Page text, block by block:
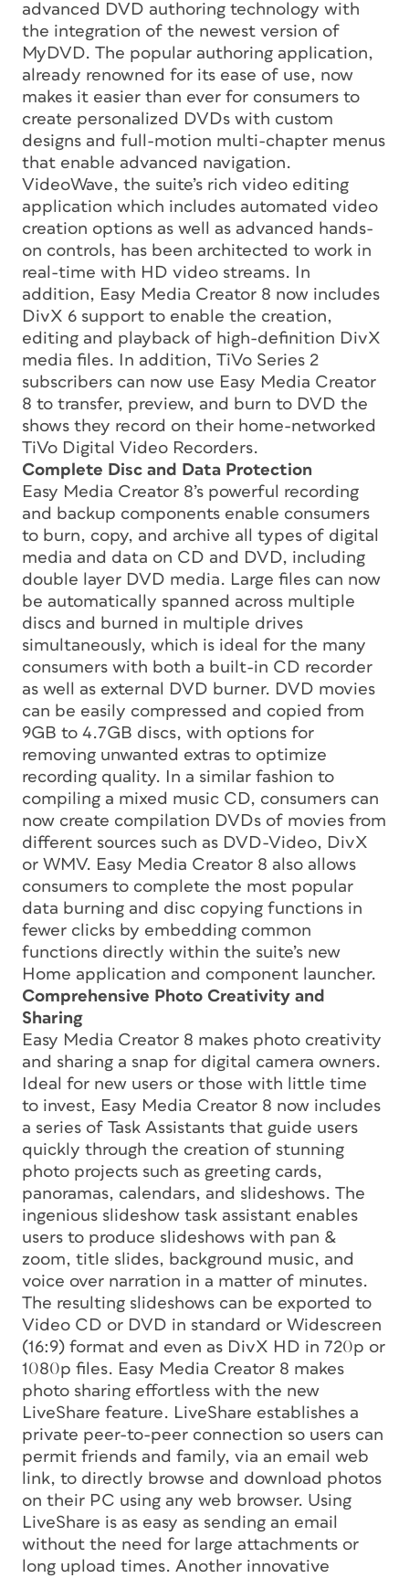
advanced DVD authoring technology with
the integration of the newest version of
MyDVD. The popular authoring application,
already renowned for its ease of use, now
makes it easier than ever for consumers to
create personalized DVDs with custom
designs and full-motion multi-chapter menus
that enable advanced navigation.
VideoWave, the suite’s rich video editing
application which includes automated video
creation options as well as advanced hands-
on controls, has been architected to work in
real-time with HD video streams. In
addition, Easy Media Creator 8 now includes
DivX 6 support to enable the creation,
editing and playback of high-definition DivX
media files. In addition, TiVo Series 2
subscribers can now use Easy Media Creator
8 to transfer, preview, and burn to DVD the
shows they record on their home-networked
TiVo Digital Video Recorders.
Complete Disc and Data Protection
Easy Media Creator 8’s powerful recording
and backup components enable consumers
to burn, copy, and archive all types of digital
media and data on CD and DVD, including
double layer DVD media. Large files can now
be automatically spanned across multiple
discs and burned in multiple drives
simultaneously, which is ideal for the many
consumers with both a built-in CD recorder
as well as external DVD burner. DVD movies
can be easily compressed and copied from
9GB to 4.7GB discs, with options for
removing unwanted extras to optimize
recording quality. In a similar fashion to
compiling a mixed music CD, consumers can
now create compilation DVDs of movies from
different sources such as DVD-Video, DivX
or WMV. Easy Media Creator 8 also allows
consumers to complete the most popular
data burning and disc copying functions in
fewer clicks by embedding common
functions directly within the suite’s new
Home application and component launcher.
Comprehensive Photo Creativity and
Sharing
Easy Media Creator 8 makes photo creativity
and sharing a snap for digital camera owners.
Ideal for new users or those with little time
to invest, Easy Media Creator 8 now includes
a series of Task Assistants that guide users
quickly through the creation of stunning
photo projects such as greeting cards,
panoramas, calendars, and slideshows. The
ingenious slideshow task assistant enables
users to produce slideshows with pan &
zoom, title slides, background music, and
voice over narration in a matter of minutes.
The resulting slideshows can be exported to
Video CD or DVD in standard or Widescreen
(16:9) format and even as DivX HD in 720p or
1080p files. Easy Media Creator 8 makes
photo sharing effortless with the new
LiveShare feature. LiveShare establishes a
private peer-to-peer connection so users can
permit friends and family, via an email web
link, to directly browse and download photos
on their PC using any web browser. Using
LiveShare is as easy as sending an email
without the need for large attachments or
long upload times. Another innovative